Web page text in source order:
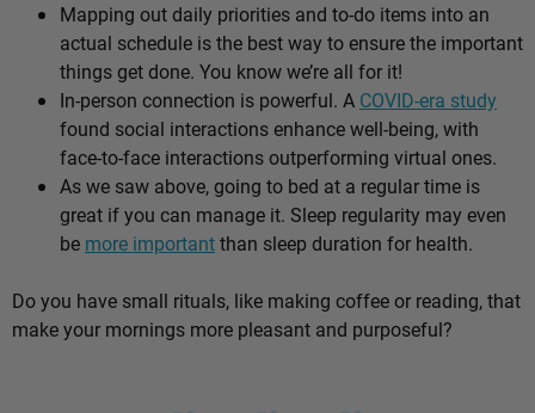
Mapping out daily priorities and to-do items into an
actual schedule is the best way to ensure the important
things get done. You know we’re all for it!
In-person connection is powerful. A COVID-era study
found social interactions enhance well-being, with
face-to-face interactions outperforming virtual ones.
As we saw above, going to bed at a regular time is
great if you can manage it. Sleep regularity may even
be more importantthan sleep duration for health.
Do you have small rituals, like making coffee or reading, that
make your mornings more pleasant and purposeful?